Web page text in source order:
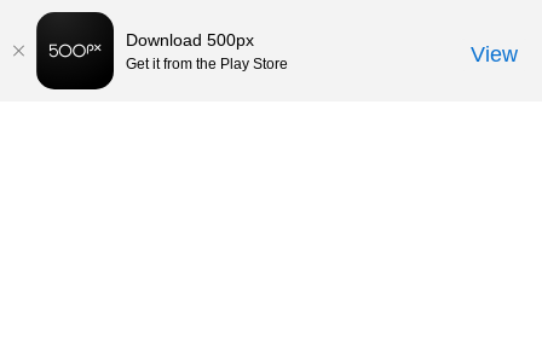
Download 500px
Get it from the Play Store View